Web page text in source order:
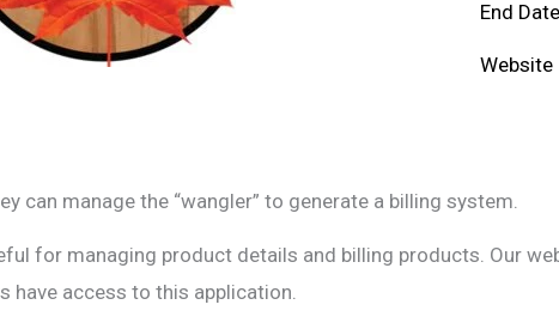
End Date
Website
can manage the “wangler” to generate a billing system.
for managing product details and billing products. Our
have access to this application.